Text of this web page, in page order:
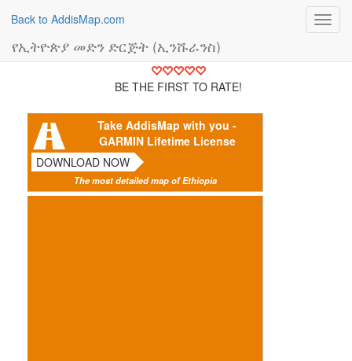
Back to AddisMap.com
የኢትዮጵያ መድን ድርጅት (ኢንሹራንስ)
BE THE FIRST TO RATE!
Take AddisMap with you -
GARMIN Lifetime License
DOWNLOAD NOW
The most detailed map of Ethiopia